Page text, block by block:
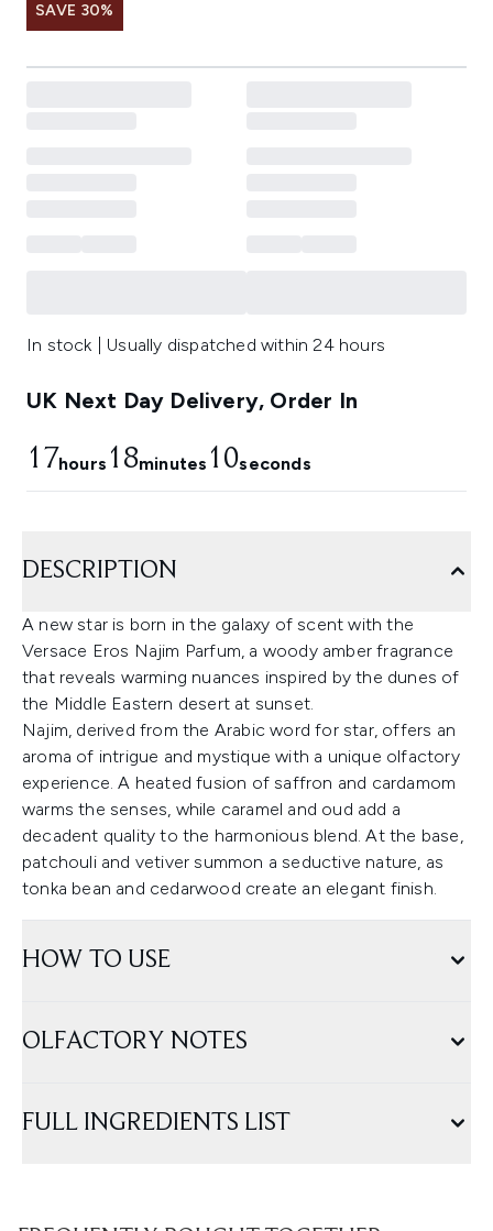
SAVE 30%
In stock | Usually dispatched within 24 hours
UK Next Day Delivery, Order In
17hours 18minutes 10seconds
DESCRIPTION
A new star is born in the galaxy of scent with the
Versace Eros Najim Parfum, a woody amber fragrance
that reveals warming nuances inspired by the dunes of
the Middle Eastern desert at sunset.
Najim, derived from the Arabic word for star, offers an
aroma of intrigue and mystique with a unique olfactory
experience. A heated fusion of saffron and cardamom
warms the senses, while caramel and oud add a
decadent quality to the harmonious blend. At the base,
patchouli and vetiver summon a seductive nature, as
tonka bean and cedarwood create an elegant finish.
HOW TO USE
OLFACTORY NOTES
FULL INGREDIENTS LIST